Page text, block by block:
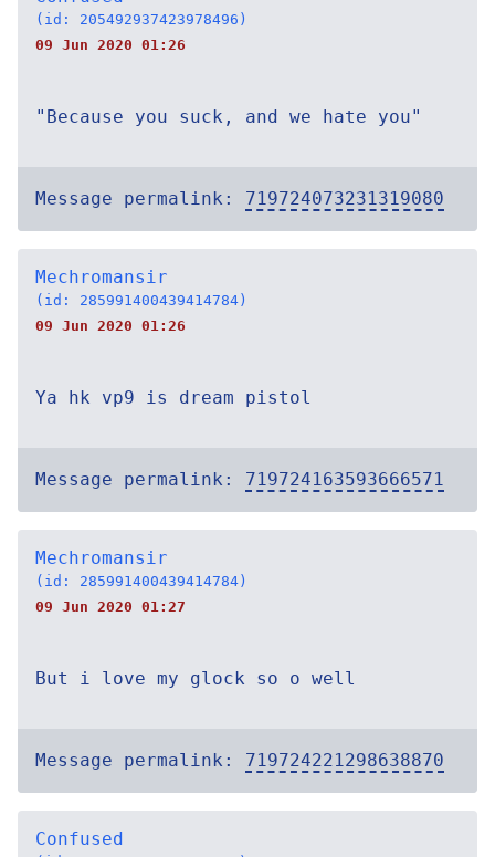
(id: 205492937423978496)
09 Jun 2020 01:26
"Because you suck, and we hate you"
Message permalink: 719724073231319080
Mechromansir
(id: 285991400439414784)
09 Jun 2020 01:26
Ya hk vp9 is dream pistol
Message permalink: 719724163593666571
Mechromansir
(id: 285991400439414784)
09 Jun 2020 01:27
But i love my glock so o well
Message permalink: 719724221298638870
Confused